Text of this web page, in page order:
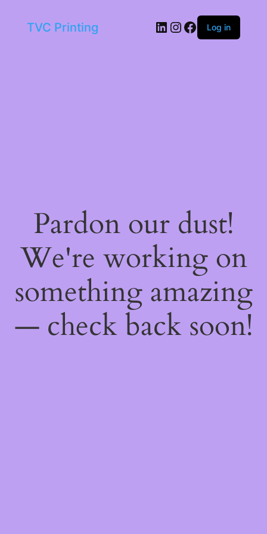
TVC Printing LinkedIn
Instagram
Facebook
Log in
Pardon our dust!
We're working on
something amazing
— check back soon!